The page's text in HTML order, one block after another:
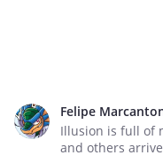
Felipe
Illusion is full of
and others